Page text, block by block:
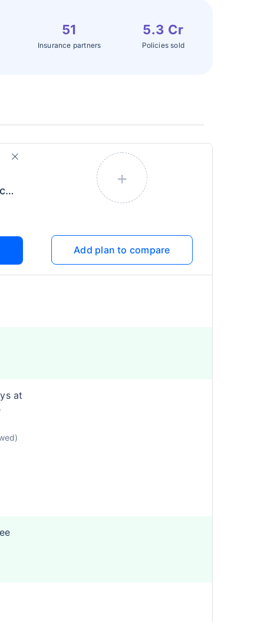
51
Insurance partners
5.3 Cr
Policies sold
Individual Health Protector
+
Add plan to compare
at